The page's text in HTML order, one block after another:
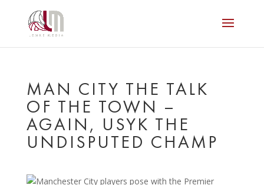
MAN CITY THE TALK
OF THE TOWN –
AGAIN, USYK THE
UNDISPUTED CHAMP